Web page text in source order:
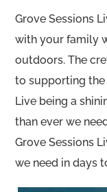
Grove Sessions
with your family
outdoors. The
to supporting
Live being a
than ever we
Grove Sessions
we need in days